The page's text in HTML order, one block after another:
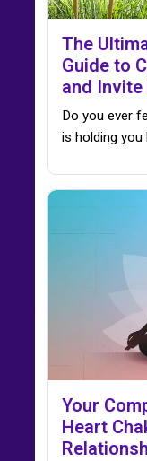
The
Guide to
and Invite
Do you ever
is holding you
Your
Heart